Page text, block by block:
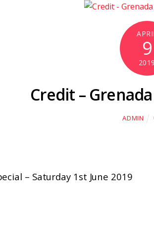
9
2019
Credit –
ADMIN
– Saturday 1st June 2019